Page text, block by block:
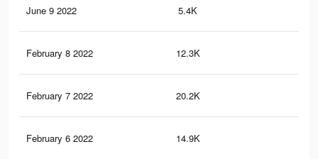
June 9 2022 5.4K
February 8 2022 12.3K
February 7 2022 20.2K
February 6 2022 14.9K